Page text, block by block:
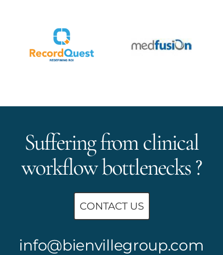
Suffering from clinical
workflow bottlenecks ?
CONTACT US
info@bienvillegroup.com